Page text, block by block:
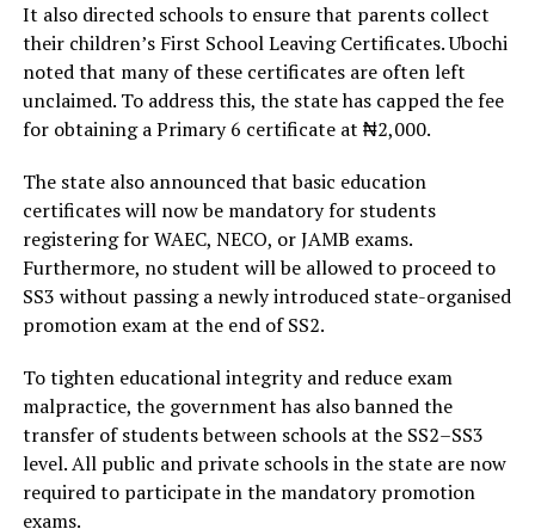
It also directed schools to ensure that parents collect
their children’s First School Leaving Certificates. Ubochi
noted that many of these certificates are often left
unclaimed. To address this, the state has capped the fee
for obtaining a Primary 6 certificate at ₦2,000.
The state also announced that basic education
certificates will now be mandatory for students
registering for WAEC, NECO, or JAMB exams.
Furthermore, no student will be allowed to proceed to
SS3 without passing a newly introduced state-organised
promotion exam at the end of SS2.
To tighten educational integrity and reduce exam
malpractice, the government has also banned the
transfer of students between schools at the SS2–SS3
level. All public and private schools in the state are now
required to participate in the mandatory promotion
exams.